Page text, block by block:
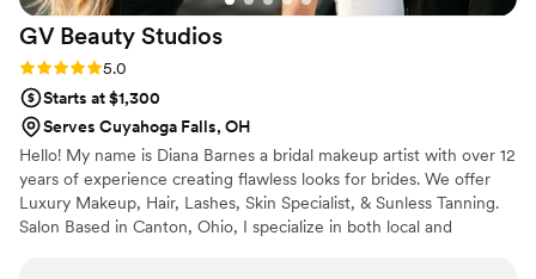
GV Beauty Studios
Rating: 5.0 (2 reviews)
5.0
Starts at $1,300
Serves Cuyahoga Falls, OH
Hello! My name is Diana Barnes a bridal makeup artist with over 12
years of experience creating flawless looks for brides. We offer
Luxury Makeup, Hair, Lashes, Skin Specialist, & Sunless Tanning.
Salon Based in Canton, Ohio, I specialize in both local and